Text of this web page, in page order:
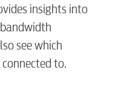
insights into
see which
connected to.